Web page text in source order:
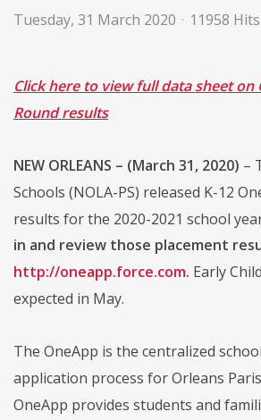
Tuesday, 31 March 2020 11958 Hits
Click here to view full data sheet on
Round results
NEW ORLEANS – (March 31, 2020) –
Schools (NOLA-PS) released K-12
results for the 2020-2021 school
in and review those placement
http://oneapp.force.com. Early
expected in May.
The OneApp is the centralized
application process for Orleans
OneApp provides students and